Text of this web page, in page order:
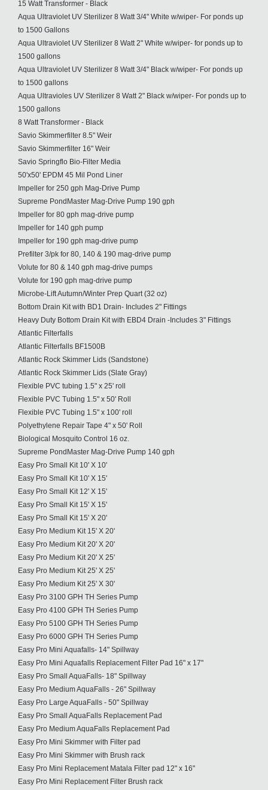
15 Watt Transformer - Black
Aqua Ultraviolet UV Sterilizer 8 Watt 3/4" White w/wiper- For ponds up
to 1500 Gallons
Aqua Ultraviolet UV Sterilizer 8 Watt 2" White w/wiper- for ponds up to
1500 gallons
Aqua Ultraviolet UV Sterilizer 8 Watt 3/4" Black w/wiper- For ponds up
to 1500 gallons
Aqua Ultravioles UV Sterilizer 8 Watt 2" Black w/wiper- For ponds up to
1500 gallons
8 Watt Transformer - Black
Savio Skimmerfilter 8.5" Weir
Savio Skimmerfilter 16" Weir
Savio Springflo Bio-Filter Media
50'x50' EPDM 45 Mil Pond Liner
Impeller for 250 gph Mag-Drive Pump
Supreme PondMaster Mag-Drive Pump 190 gph
Impeller for 80 gph mag-drive pump
Impeller for 140 gph pump
Impeller for 190 gph mag-drive pump
Prefilter 3/pk for 80, 140 & 190 mag-drive pump
Volute for 80 & 140 gph mag-drive pumps
Volute for 190 gph mag-drive pump
Microbe-Lift Autumn/Winter Prep Quart (32 oz)
Bottom Drain Kit with BD1 Drain- Includes 2" Fittings
Heavy Duty Bottom Drain Kit with EBD4 Drain -Includes 3" Fittings
Atlantic Filterfalls
Atlantic Filterfalls BF1500B
Atlantic Rock Skimmer Lids (Sandstone)
Atlantic Rock Skimmer Lids (Slate Gray)
Flexible PVC tubing 1.5" x 25' roll
Flexible PVC Tubing 1.5" x 50' Roll
Flexible PVC Tubing 1.5" x 100' roll
Polyethylene Repair Tape 4" x 50' Roll
Biological Mosquito Control 16 oz.
Supreme PondMaster Mag-Drive Pump 140 gph
Easy Pro Small Kit 10' X 10'
Easy Pro Small Kit 10' X 15'
Easy Pro Small Kit 12' X 15'
Easy Pro Small Kit 15' X 15'
Easy Pro Small Kit 15' X 20'
Easy Pro Medium Kit 15' X 20'
Easy Pro Medium Kit 20' X 20'
Easy Pro Medium Kit 20' X 25'
Easy Pro Medium Kit 25' X 25'
Easy Pro Medium Kit 25' X 30'
Easy Pro 3100 GPH TH Series Pump
Easy Pro 4100 GPH TH Series Pump
Easy Pro 5100 GPH TH Series Pump
Easy Pro 6000 GPH TH Series Pump
Easy Pro Mini Aquafalls- 14" Spillway
Easy Pro Mini Aquafalls Replacement Filter Pad 16" x 17"
Easy Pro Small AquaFalls- 18" Spillway
Easy Pro Medium AquaFalls - 26" Spillway
Easy Pro Large AquaFalls - 50" Spillway
Easy Pro Small AquaFalls Replacement Pad
Easy Pro Medium AquaFalls Replacement Pad
Easy Pro Mini Skimmer with Filter pad
Easy Pro Mini Skimmer with Brush rack
Easy Pro Mini Replacement Matala Filter pad 12" x 16"
Easy Pro Mini Replacement Filter Brush rack